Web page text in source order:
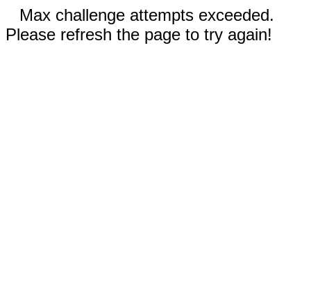
Max challenge attempts exceeded.
Please refresh the page to try again!